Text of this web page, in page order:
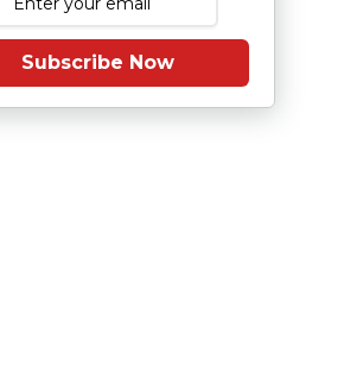
Subscribe Now